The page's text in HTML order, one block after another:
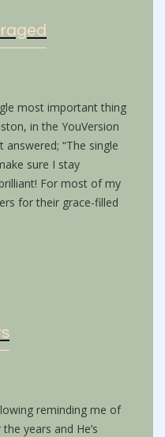
most important thing
in the YouVersion
“The single
sure I stay
For most of my
for their grace-filled
reminding me of
years and He’s